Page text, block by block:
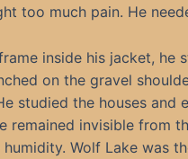
too much pain. He
inside his jacket, he
on the gravel
studied the houses and
remained invisible from
Wolf Lake was